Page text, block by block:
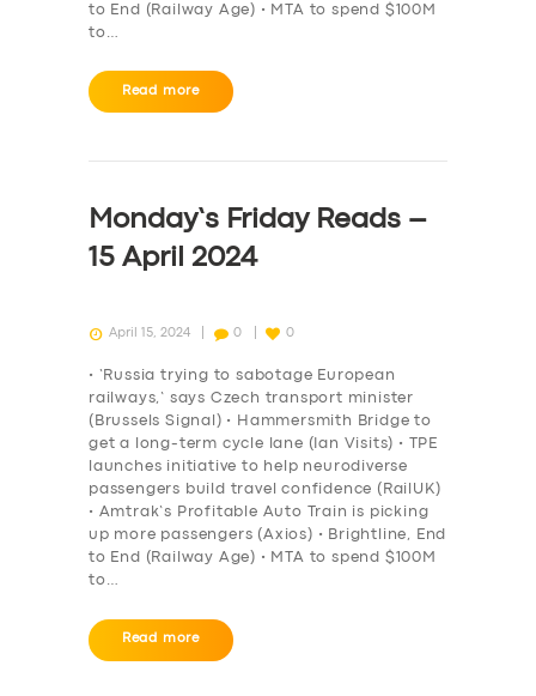
to End (Railway Age) • MTA to spend $100M
to…
Read more
Monday’s Friday Reads –
15 April 2024
April 15, 2024 0 0
• ‘Russia trying to sabotage European
railways,’ says Czech transport minister
(Brussels Signal) • Hammersmith Bridge to
get a long-term cycle lane (Ian Visits) • TPE
launches initiative to help neurodiverse
passengers build travel confidence (RailUK)
• Amtrak’s Profitable Auto Train is picking
up more passengers (Axios) • Brightline, End
to End (Railway Age) • MTA to spend $100M
to…
Read more